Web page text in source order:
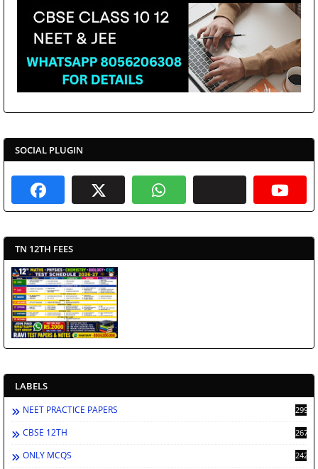
SOCIAL PLUGIN
TN 12TH FEES
LABELS
NEET PRACTICE PAPERS 2998
CBSE 12TH 2672
ONLY MCQS 2429